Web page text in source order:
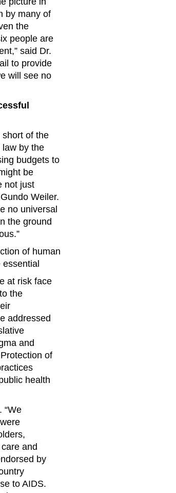
by many of
the
people are
said Dr.
to provide
will see no
of the
law by the
budgets to
be
not just
Weiler.
no universal
the ground
of human
at risk face
the
addressed
and
of
health
“We
and
by
to AIDS.